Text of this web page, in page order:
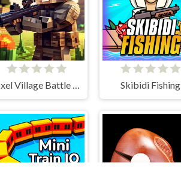
Pixel Village Battle 3D.IO Skibidi Fishing